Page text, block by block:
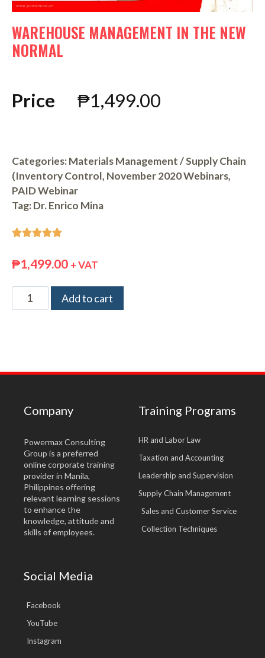
WAREHOUSE MANAGEMENT IN THE NEW
NORMAL
Price ₱1,499.00
Categories:Materials Management / Supply Chain
(Inventory Control, November 2020 Webinars,
PAID Webinar
Tag:Dr. Enrico Mina

₱1,499.00 + VAT
Add to cart
Company
Powermax Consulting
Group is a preferred
online corporate training
provider in Manila,
Philippines offering
relevant learning sessions
to enhance the
knowledge, attitude and
skills of employees.
Training Programs
HR and Labor Law
Taxation and Accounting
Leadership and Supervision
Supply Chain Management
Sales and Customer Service
Collection Techniques
Social Media
Facebook
YouTube
Instagram